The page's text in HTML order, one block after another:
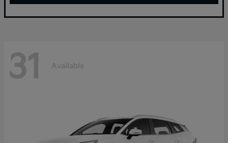
31 Available